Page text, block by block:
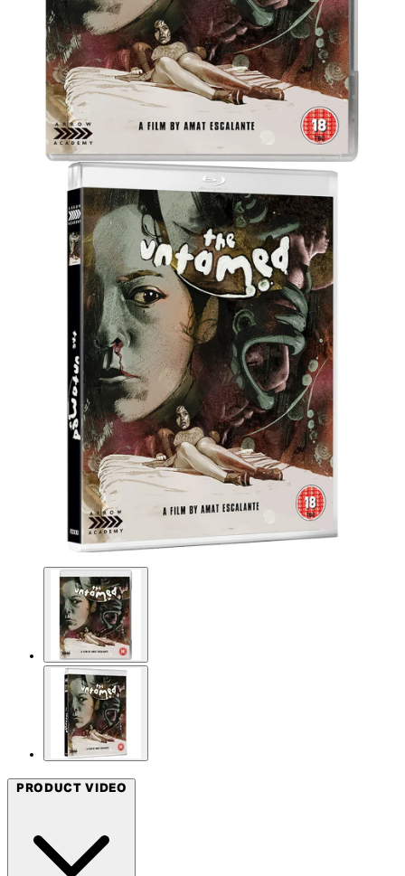
PRODUCT VIDEO